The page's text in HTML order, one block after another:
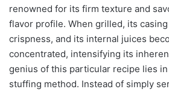
renowned for its firm texture and
flavor profile. When grilled, its
crispness, and its internal juices
concentrated, intensifying its
genius of this particular recipe lies
stuffing method. Instead of simply